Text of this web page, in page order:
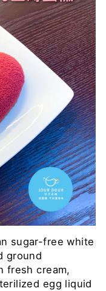
sugar-free white
ground
fresh cream,
egg liquid